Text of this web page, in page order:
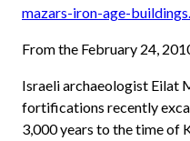
mazars-iron-age-
From the February 24,
Israeli archaeologist Eilat
fortifications recently
3,000 years to the time of